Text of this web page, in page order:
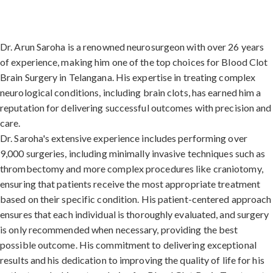
Dr. Arun Saroha is a renowned neurosurgeon with over 26 years
of experience, making him one of the top choices for Blood Clot
Brain Surgery in Telangana. His expertise in treating complex
neurological conditions, including brain clots, has earned him a
reputation for delivering successful outcomes with precision and
care.
Dr. Saroha's extensive experience includes performing over
9,000 surgeries, including minimally invasive techniques such as
thrombectomy and more complex procedures like craniotomy,
ensuring that patients receive the most appropriate treatment
based on their specific condition. His patient-centered approach
ensures that each individual is thoroughly evaluated, and surgery
is only recommended when necessary, providing the best
possible outcome. His commitment to delivering exceptional
results and his dedication to improving the quality of life for his